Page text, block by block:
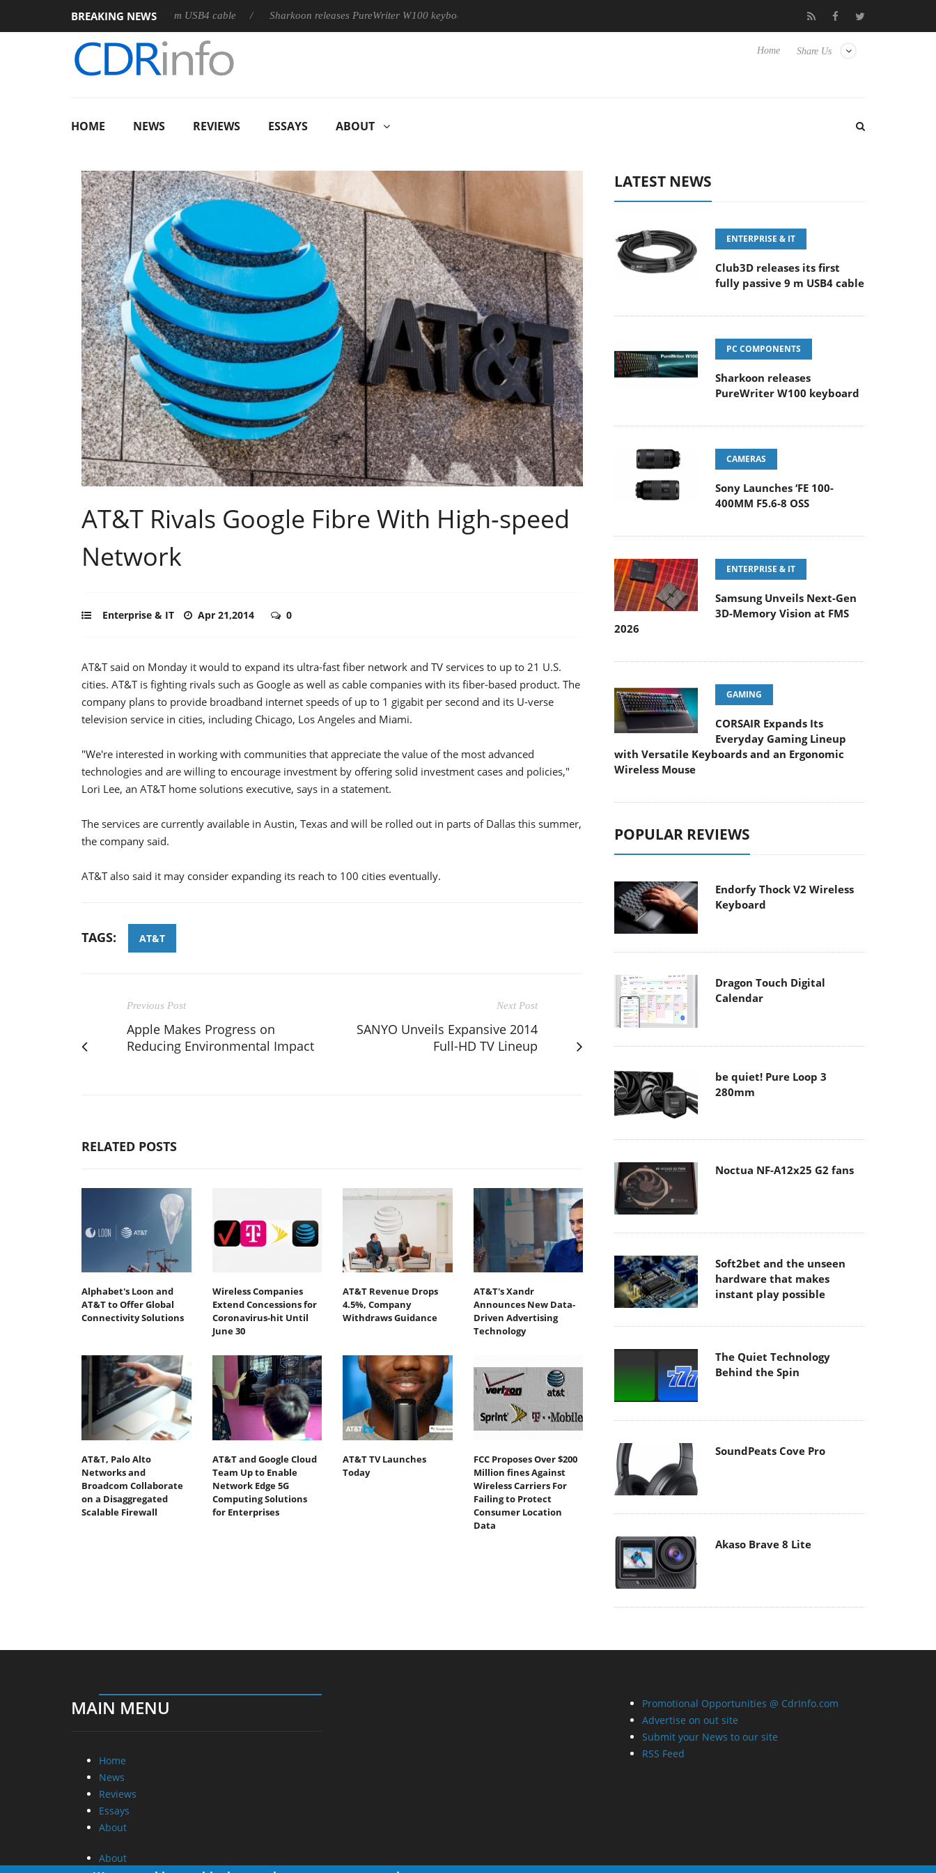
BREAKING NEWS
releases its first fully passive 9 m USB4 cable Sharkoon releases PureWriter W100 keyboard Samsung Unveils Next-Gen 3D-Memory Vision at
Share Us
Home
HOME NEWS REVIEWS ESSAYS ABOUT
AT&T Rivals Google Fibre With High-speed
Network
Enterprise & IT Apr 21,2014 0
AT&T said on Monday it would to expand its ultra-fast fiber network and TV services to up to 21 U.S.
cities. AT&T is fighting rivals such as Google as well as cable companies with its fiber-based product. The
company plans to provide broadband internet speeds of up to 1 gigabit per second and its U-verse
television service in cities, including Chicago, Los Angeles and Miami.
"We're interested in working with communities that appreciate the value of the most advanced
technologies and are willing to encourage investment by offering solid investment cases and policies,"
Lori Lee, an AT&T home solutions executive, says in a statement.
The services are currently available in Austin, Texas and will be rolled out in parts of Dallas this summer,
the company said.
AT&T also said it may consider expanding its reach to 100 cities eventually.
TAGS: AT&T
Previous Post
Apple Makes Progress on
Reducing Environmental Impact
Next Post
SANYO Unveils Expansive 2014
Full-HD TV Lineup
RELATED POSTS
Alphabet's Loon and
AT&T to Offer Global
Connectivity Solutions
Wireless Companies
Extend Concessions for
Coronavirus-hit Until
June 30
AT&T Revenue Drops
4.5%, Company
Withdraws Guidance
AT&T's Xandr
Announces New Data-
Driven Advertising
Technology
AT&T, Palo Alto
Networks and
Broadcom Collaborate
on a Disaggregated
Scalable Firewall
AT&T and Google Cloud
Team Up to Enable
Network Edge 5G
Computing Solutions
for Enterprises
AT&T TV Launches
Today
FCC Proposes Over $200
Million fines Against
Wireless Carriers For
Failing to Protect
Consumer Location
Data
LATEST NEWS
ENTERPRISE & IT
Club3D releases its first
fully passive 9 m USB4 cable
PC COMPONENTS
Sharkoon releases
PureWriter W100 keyboard
CAMERAS
Sony Launches ‘FE 100-
400MM F5.6-8 OSS
ENTERPRISE & IT
Samsung Unveils Next-Gen
3D-Memory Vision at FMS
2026
GAMING
CORSAIR Expands Its
Everyday Gaming Lineup
with Versatile Keyboards and an Ergonomic
Wireless Mouse
POPULAR REVIEWS
Endorfy Thock V2 Wireless
Keyboard
Dragon Touch Digital
Calendar
be quiet! Pure Loop 3
280mm
Noctua NF-A12x25 G2 fans
Soft2bet and the unseen
hardware that makes
instant play possible
The Quiet Technology
Behind the Spin
SoundPeats Cove Pro
Akaso Brave 8 Lite
MAIN MENU
Home
News
Reviews
Essays
About
About
Promotional Opportunities @ CdrInfo.com
Advertise on out site
Submit your News to our site
RSS Feed